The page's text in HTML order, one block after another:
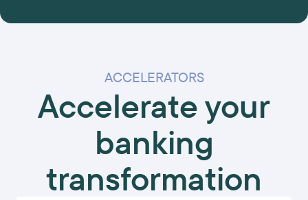
ACCELERATORS
Accelerate your
banking
transformation